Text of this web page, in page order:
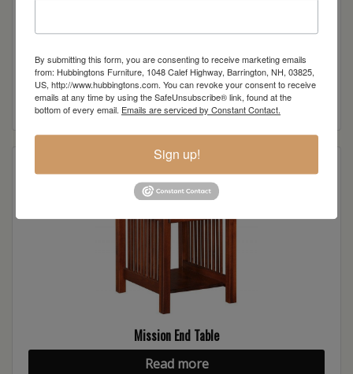
Mission Sofa Server
Read more
Mission End Table
Read more
By submitting this form, you are consenting to receive marketing emails
from: Hubbingtons Furniture, 1048 Calef Highway, Barrington, NH, 03825,
US, http://www.hubbingtons.com. You can revoke your consent to receive
emails at any time by using the SafeUnsubscribe® link, found at the
bottom of every email. Emails are serviced by Constant Contact.
Sign up!